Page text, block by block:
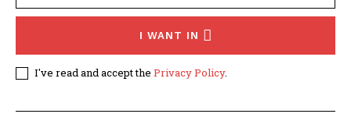
I WANT IN
I've read and accept the Privacy Policy.